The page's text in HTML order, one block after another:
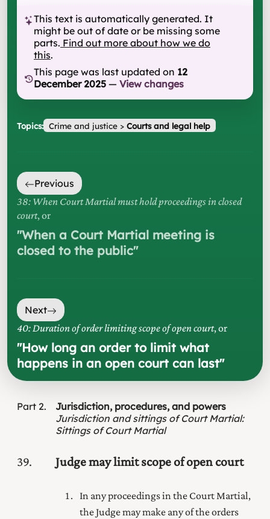
This text is automatically generated. It
might be out of date or be missing some
parts. Find out more about how we do
this.
This page was last updated on 12
December 2025 — View changes
Topics: Crime and justice> Courts and legal help
Previous
38: When Court Martial must hold proceedings in closed
court, or
"When a Court Martial meeting is
closed to the public"
Next
40: Duration of order limiting scope of open court, or
"How long an order to limit what
happens in an open court can last"
Part 2
Jurisdiction, procedures, and powers
Jurisdiction and sittings of Court Martial:
Sittings of Court Martial
39 Judge may limit scope of open court
In any proceedings in the Court Martial,
the Judge may make any of the orders